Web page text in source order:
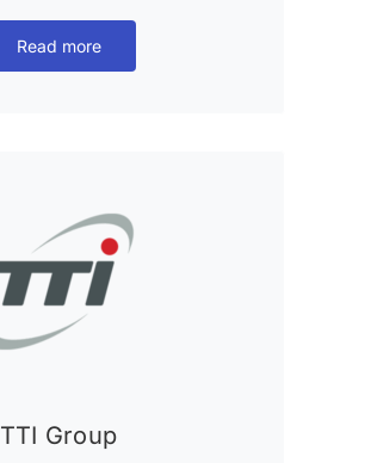
Read more
TTI Group